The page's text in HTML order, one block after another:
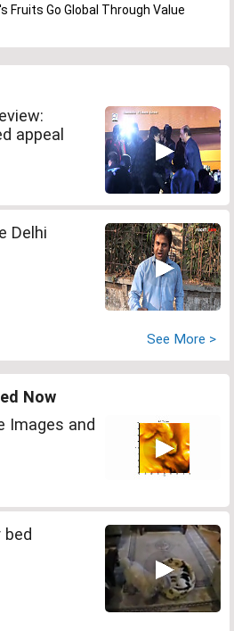
Fruits Go Global Through Value
appeal
Delhi
See More >
Now
Images and